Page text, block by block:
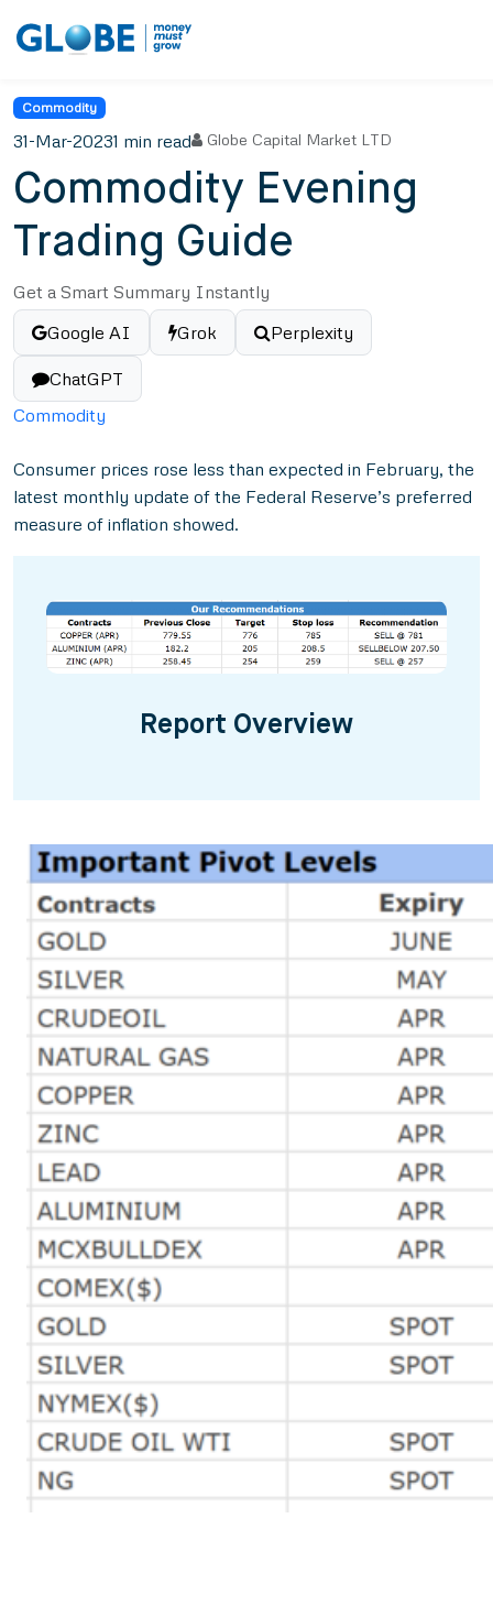
Commodity
31-Mar-20231 min read Globe Capital Market LTD
Commodity Evening
Trading Guide
Get a Smart Summary Instantly
Google AI
Grok Perplexity
ChatGPT
Commodity
Consumer prices rose less than expected in February, the
latest monthly update of the Federal Reserve’s preferred
measure of inflation showed.
Report Overview